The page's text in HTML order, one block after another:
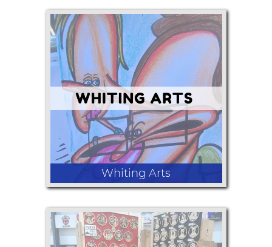
Nature and dry herb art, cinnamon
brooms, lip balm, bath bombs, pain
relief, teas , jewelry from nature items.
Whiting Arts